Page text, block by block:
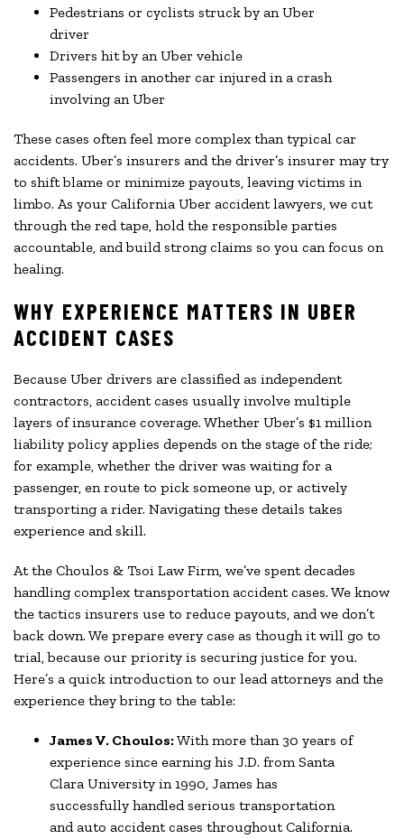
Pedestrians or cyclists struck by an Uber
driver
Drivers hit by an Uber vehicle
Passengers in another car injured in a crash
involving an Uber
These cases often feel more complex than typical car
accidents. Uber’s insurers and the driver’s insurer may try
to shift blame or minimize payouts, leaving victims in
limbo. As your California Uber accident lawyers, we cut
through the red tape, hold the responsible parties
accountable, and build strong claims so you can focus on
healing.
WHY EXPERIENCE MATTERS IN UBER
ACCIDENT CASES
Because Uber drivers are classified as independent
contractors, accident cases usually involve multiple
layers of insurance coverage. Whether Uber’s $1 million
liability policy applies depends on the stage of the ride;
for example, whether the driver was waiting for a
passenger, en route to pick someone up, or actively
transporting a rider. Navigating these details takes
experience and skill.
At the Choulos & Tsoi Law Firm, we’ve spent decades
handling complex transportation accident cases. We know
the tactics insurers use to reduce payouts, and we don’t
back down. We prepare every case as though it will go to
trial, because our priority is securing justice for you.
Here’s a quick introduction to our lead attorneys and the
experience they bring to the table:
James V. Choulos:With more than 30 years of
experience since earning his J.D. from Santa
Clara University in 1990, James has
successfully handled serious transportation
and auto accident cases throughout California.